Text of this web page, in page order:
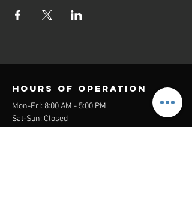
Hours of operation
Mon-Fri: 8:00 AM - 5:00 PM
Sat-Sun: Closed